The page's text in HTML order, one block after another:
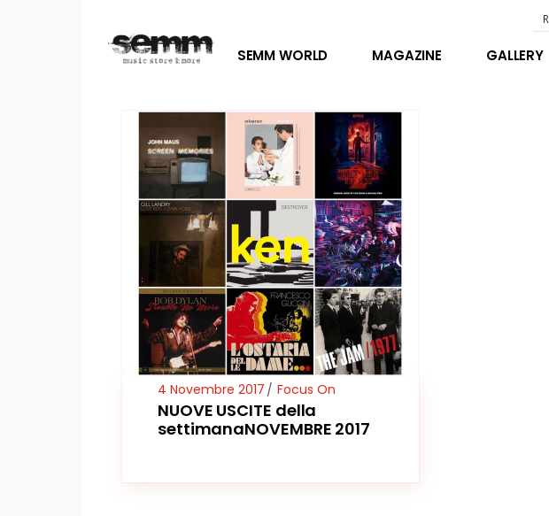
SEMM WORLD MAGAZINE GALLERY
4 Novembre 2017 Focus On
NUOVE USCITE della
settimanaNOVEMBRE 2017